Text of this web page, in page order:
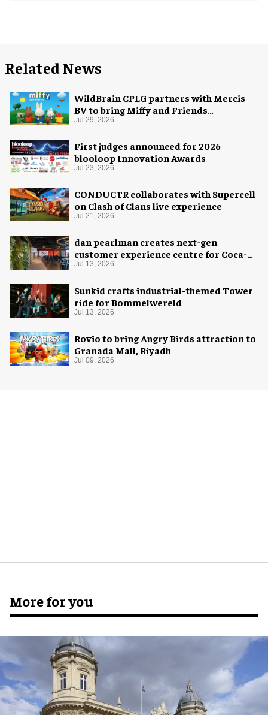
Related News
WildBrain CPLG partners with Mercis
BV to bring Miffy and Friends
experiences to global audiences
Jul 29, 2026
First judges announced for 2026
blooloop Innovation Awards
Jul 23, 2026
CONDUCTR collaborates with Supercell
on Clash of Clans live experience
Jul 21, 2026
dan pearlman creates next-gen
customer experience centre for Coca-
Cola
Jul 13, 2026
Sunkid crafts industrial-themed Tower
ride for Bommelwereld
Jul 13, 2026
Rovio to bring Angry Birds attraction to
Granada Mall, Riyadh
Jul 09, 2026
More for you